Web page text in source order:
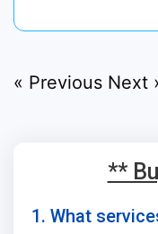
« Previous Next
**
1. What